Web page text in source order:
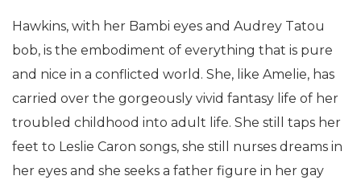
Hawkins, with her Bambi eyes and Audrey Tatou
bob, is the embodiment of everything that is pure
and nice in a conflicted world. She, like Amelie, has
carried over the gorgeously vivid fantasy life of her
troubled childhood into adult life. She still taps her
feet to Leslie Caron songs, she still nurses dreams in
her eyes and she seeks a father figure in her gay